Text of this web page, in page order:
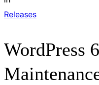
Releases
WordPress